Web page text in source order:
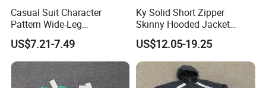
Casual Suit Character
Pattern Wide-Leg
Sweatpants and Sweatshirt
Vintage Decoration
US$7.21-7.49
Ky Solid Short Zipper
Skinny Hooded Jacket
Waistband Flared Pants
Sweatsuit
US$12.05-19.25